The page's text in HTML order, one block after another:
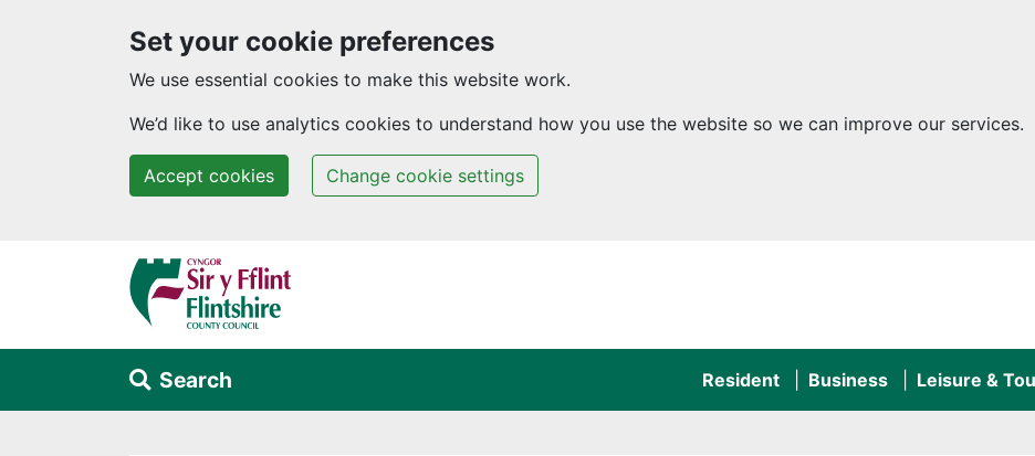
Set your cookie preferences
We use essential cookies to make this website work.
We’d like to use analytics cookies to understand how you use the website so we can improve our services.
Accept cookies Change cookie settings
Skip to main content
Search Resident Business Leisure &